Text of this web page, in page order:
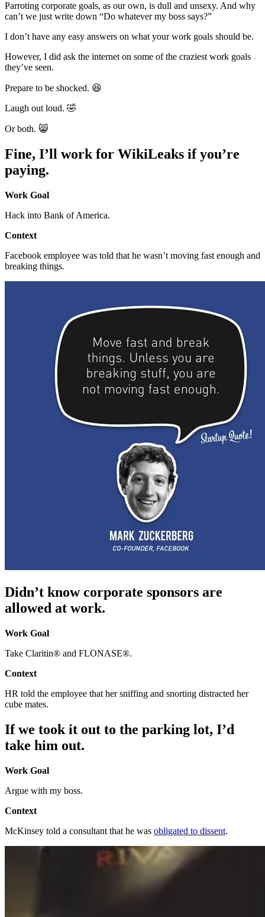
Parroting corporate goals, as our own, is dull and unsexy. And why
can’t we just write down “Do whatever my boss says?”
I don’t have any easy answers on what your work goals should be.
However, I did ask the internet on some of the craziest work goals
they’ve seen.
Prepare to be shocked. 😆
Laugh out loud. 🤣
Or both. 😸
Fine, I’ll work for WikiLeaks if you’re
paying.
Work Goal
Hack into Bank of America.
Context
Facebook employee was told that he wasn’t moving fast enough and
breaking things.
Didn’t know corporate sponsors are
allowed at work.
Work Goal
Take Claritin® and FLONASE®.
Context
HR told the employee that her sniffing and snorting distracted her
cube mates.
If we took it out to the parking lot, I’d
take him out.
Work Goal
Argue with my boss.
Context
McKinsey told a consultant that he was obligated to dissent.